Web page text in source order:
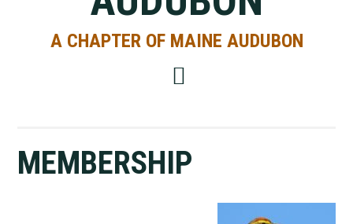
A CHAPTER OF MAINE AUDUBON
MEMBERSHIP